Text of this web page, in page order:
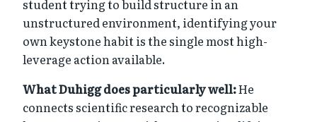
student trying to build structure in an
unstructured environment, identifying your
own keystone habit is the single most high-
leverage action available.
What Duhigg does particularly well:He
connects scientific research to recognizable